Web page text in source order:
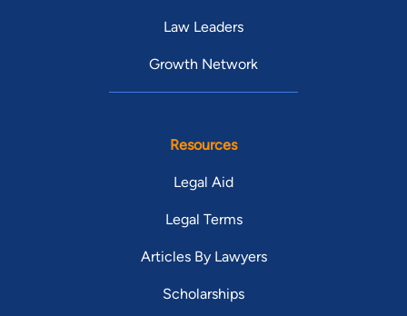
Law Leaders
Growth Network
Resources
Legal Aid
Legal Terms
Articles By Lawyers
Scholarships